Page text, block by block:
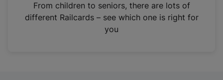
n
From children to seniors, there are lots of
different Railcards – see which one is right for
you